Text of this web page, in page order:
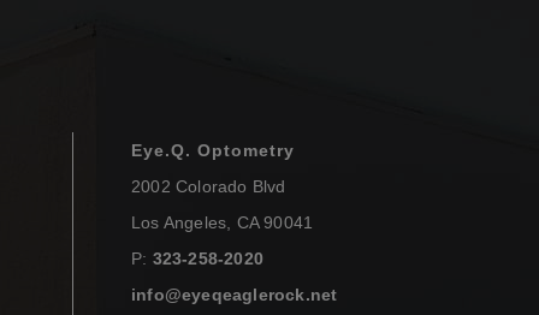
Eye.Q. Optometry
2002 Colorado Blvd
Los Angeles CA 90041
P: 323-258-2020
info@eyeqeaglerock.net